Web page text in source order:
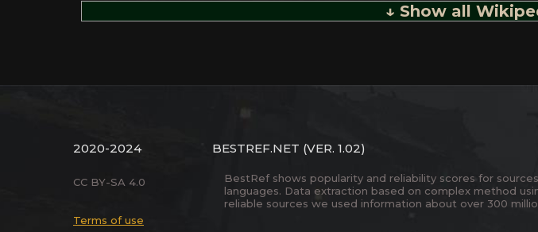
↓ Show all
2020-2024
CC BY-SA 4.0
Terms of use
BESTREF.NET (VER. 1.02)
BestRef shows popularity and reliability scores for
languages. Data extraction based on complex method
reliable sources we used information about over 300